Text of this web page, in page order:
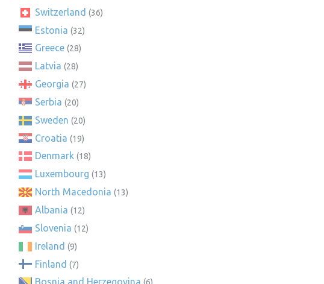
Switzerland (36)
Estonia (32)
Greece (28)
Latvia (28)
Georgia (27)
Serbia (20)
Sweden (20)
Croatia (19)
Denmark (18)
Luxembourg (13)
North Macedonia (13)
Albania (12)
Slovenia (12)
Ireland (9)
Finland (7)
Bosnia and Herzegovina